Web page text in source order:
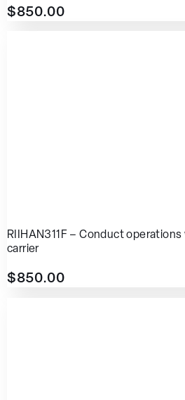
$850.00
RIIHAN311F – Conduct
carrier
$850.00